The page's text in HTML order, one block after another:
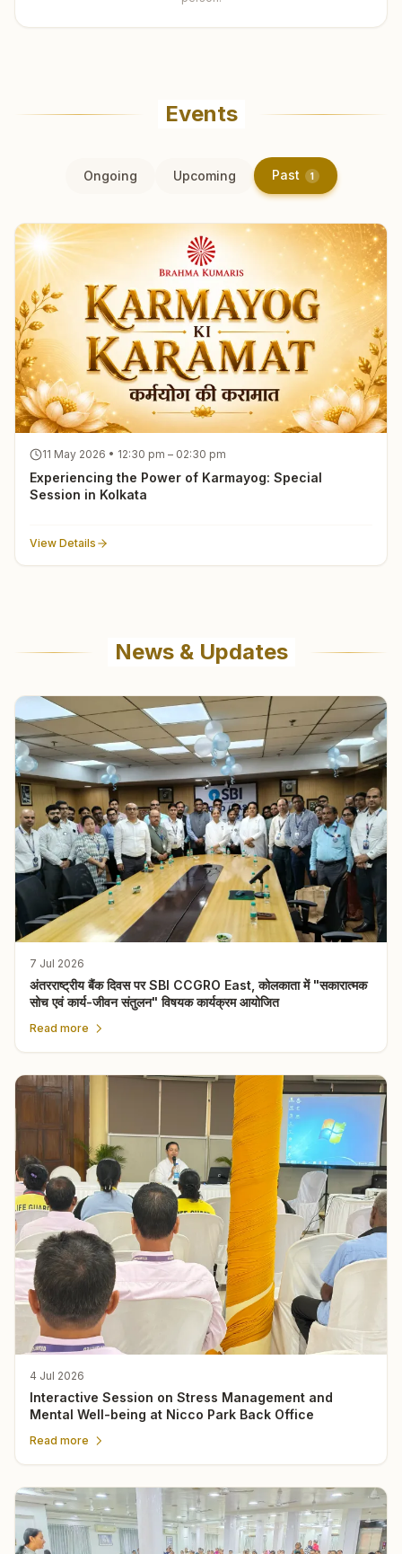
Events
Ongoing Upcoming Past 1
11 May 2026 • 12:30 pm – 02:30 pm
Experiencing the Power of Karmayog: Special
Session in Kolkata
View Details
News & Updates
7 Jul 2026
अंतरराष्ट्रीय बैंक दिवस पर SBI CCGRO East, कोलकाता में "सकारात्मक
सोच एवं कार्य-जीवन संतुलन" विषयक कार्यक्रम आयोजित
Read more
4 Jul 2026
Interactive Session on Stress Management and
Mental Well-being at Nicco Park Back Office
Read more